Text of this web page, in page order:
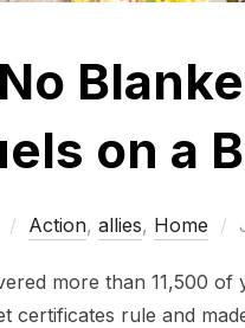
No
on a
Action, allies, Home
more than 11,500
certificates rule and